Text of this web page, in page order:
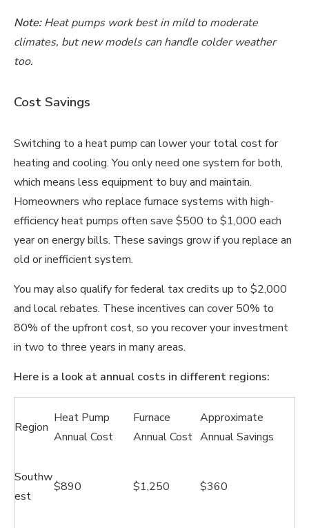
Note:Heat pumps work best in mild to moderate
climates, but new models can handle colder weather
too.
Cost Savings
Switching to a heat pump can lower your total cost for
heating and cooling. You only need one system for both,
which means less equipment to buy and maintain.
Homeowners who replace furnace systems with high-
efficiency heat pumps often save $500 to $1,000 each
year on energy bills. These savings grow if you replace an
old or inefficient system.
You may also qualify for federal tax credits up to $2,000
and local rebates. These incentives can cover 50% to
80% of the upfront cost, so you recover your investment
in two to three years in many areas.
Here is a look at annual costs in different regions:
Region
Heat Pump
Annual Cost
Furnace
Annual Cost
Approximate
Annual Savings
Southw
est
$890 $1,250 $360